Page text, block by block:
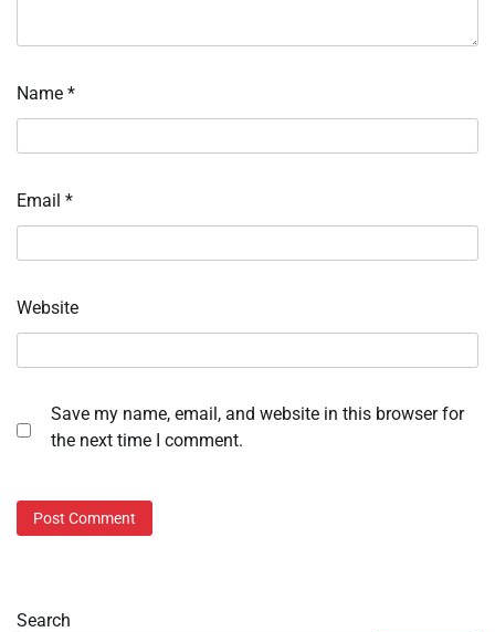
Name *
Email *
Website
Save my name, email, and website in this browser for
the next time I comment.
Search